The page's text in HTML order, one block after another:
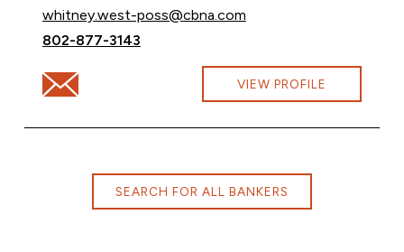
Email Whitney West-Poss at
whitney.west-poss@cbna.com
Call Whitney West-Poss at
802-877-3143
Email Whitney West-Poss at whitney.west-
VIEW PROFILE
SEARCH FOR ALL BANKERS